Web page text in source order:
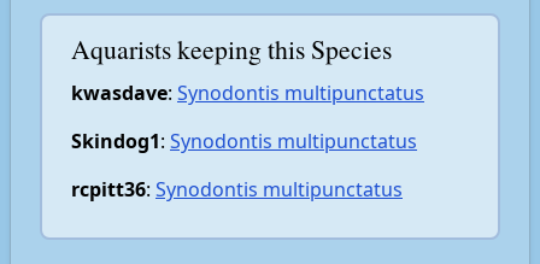
Aquarists keeping this Species
kwasdave: Synodontis multipunctatus
Skindog1: Synodontis multipunctatus
rcpitt36: Synodontis multipunctatus